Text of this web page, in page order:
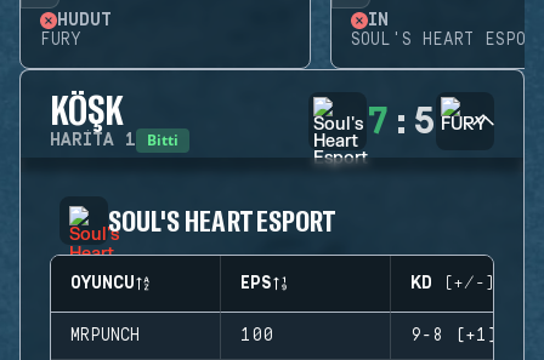
HUDUT
FURY
İN
SOUL'S HEART ESPORT
KÖŞK
HARITA 1 Bitti 7 : 5
SOUL'S HEART ESPORT
OYUNCU EPS KD (+/-)
MRPUNCH 100 9-8 (+1)